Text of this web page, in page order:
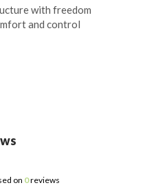
with freedom
and control
on 0reviews